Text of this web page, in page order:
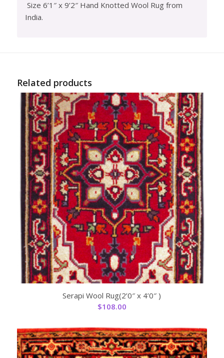
Size 6’1″ x 9’2″ Hand Knotted Wool Rug from
India.
Related products
Serapi Wool Rug(2’0″ x 4’0″ )
$108.00